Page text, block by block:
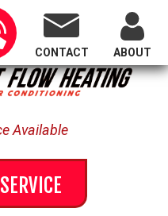
of Oregon
CONTACT ABOUT
Available